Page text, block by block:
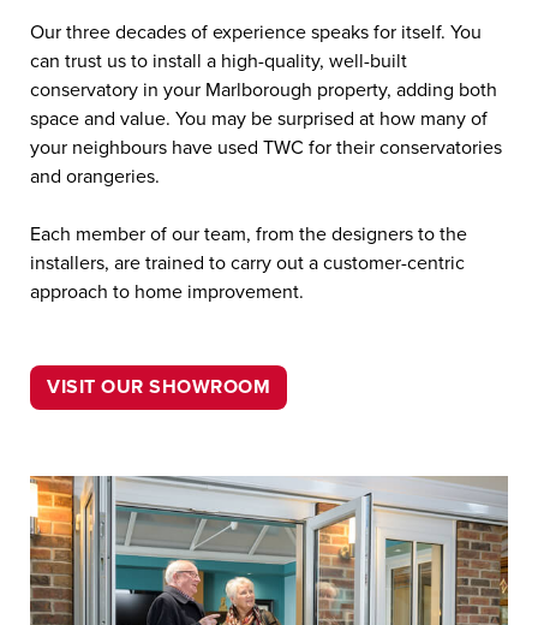
Our three decades of experience speaks for itself. You
can trust us to install a high-quality, well-built
conservatory in your Marlborough property, adding both
space and value. You may be surprised at how many of
your neighbours have used TWC for their conservatories
and orangeries.
Each member of our team, from the designers to the
installers, are trained to carry out a customer-centric
approach to home improvement.
VISIT OUR SHOWROOM